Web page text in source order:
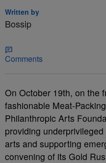
Written by
Bossip
Comments
On October 19th, on the
fashionable Meat-
Philanthropic Arts
providing
arts and supporting
convening of its Gold